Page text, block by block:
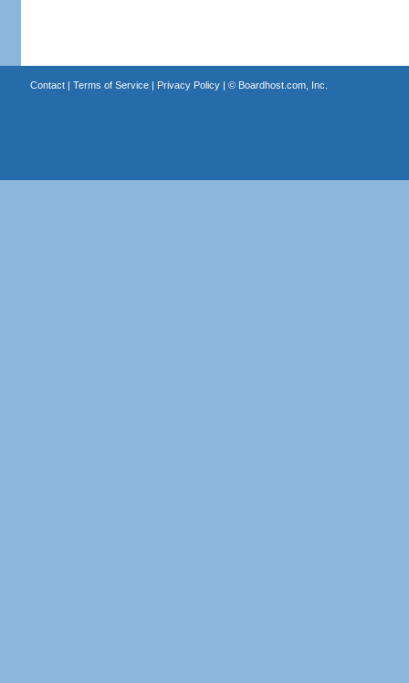
Contact| Terms of Service| Privacy Policy| © Boardhost.com, Inc.